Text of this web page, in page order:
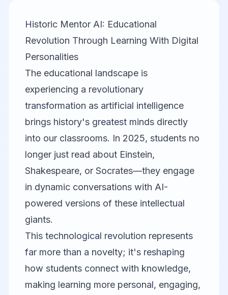
Historic Mentor AI: Educational
Revolution Through Learning With Digital
Personalities
The educational landscape is
experiencing a revolutionary
transformation as artificial intelligence
brings history's greatest minds directly
into our classrooms. In 2025, students no
longer just read about Einstein,
Shakespeare, or Socrates—they engage
in dynamic conversations with AI-
powered versions of these intellectual
giants.
This technological revolution represents
far more than a novelty; it's reshaping
how students connect with knowledge,
making learning more personal, engaging,